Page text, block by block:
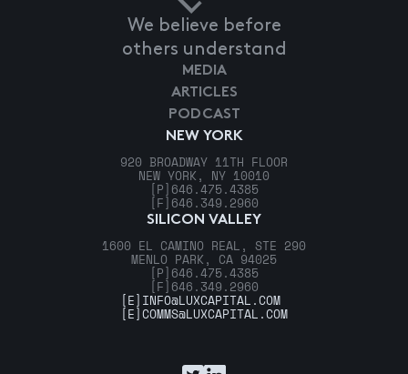
We believe before
others understand
NEW YORK
920 BROADWAY 11TH FLOOR
NEW YORK, NY 10010
[P] 646.475.4385
[F] 646.349.2960
SILICON VALLEY
1600 EL CAMINO REAL, STE 290
MENLO PARK, CA 94025
[P] 646.475.4385
[F] 646.349.2960
MEDIA
ARTICLES
PODCAST
[E] INFO@LUXCAPITAL.COM
[E]COMMS@LUXCAPITAL.COM